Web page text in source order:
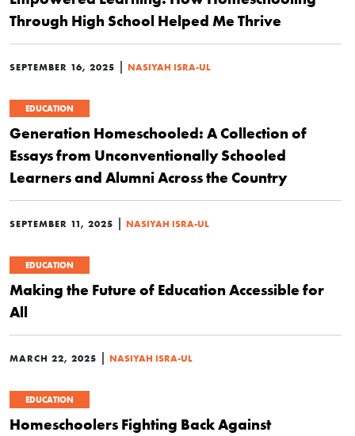
Through High School Helped Me Thrive
SEPTEMBER 16, 2025 | NASIYAH ISRA-UL
EDUCATION
Generation Homeschooled: A Collection of
Essays from Unconventionally Schooled
Learners and Alumni Across the Country
SEPTEMBER 11, 2025 | NASIYAH ISRA-UL
EDUCATION
Making the Future of Education Accessible for
All
MARCH 22, 2025 | NASIYAH ISRA-UL
EDUCATION
Homeschoolers Fighting Back Against